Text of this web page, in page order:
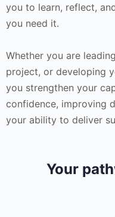
you to learn, reflect,
you need it.
Whether you are
project, or developing
you strengthen your
confidence, improving
your ability to deliver
Your